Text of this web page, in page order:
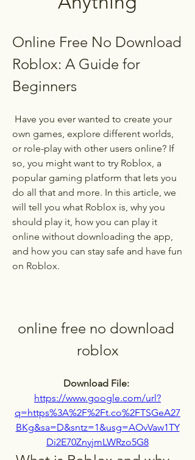
Online Free No Download
Roblox: A Guide for
Beginners
own games, explore different worlds,
or role-play with other users online? If
so, you might want to try Roblox, a
popular gaming platform that lets you
do all that and more. In this article, we
will tell you what Roblox is, why you
should play it, how you can play it
online without downloading the app,
and how you can stay safe and have fun
on Roblox.
online free no download
roblox
https://www.google.com/url?
q=https%3A%2F%2Ft.co%2FTSGeA27
BKg&sa=D&sntz=1&usg=AOvVaw1TY
Di2E70ZnyjmLWRzo5G8